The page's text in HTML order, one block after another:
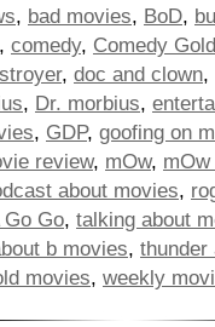
, bad movies, BoD,
, comedy, Comedy Gold
, doc and clown,
, Dr. morbius,
, GDP, goofing on
review, mOw,
about movies,
Go Go, talking about
b movies, thunder
movies, weekly